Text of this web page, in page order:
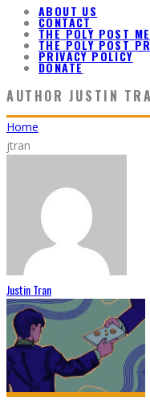
ABOUT US
CONTACT
THE POLY POST
THE POLY POST
PRIVACY POLICY
DONATE
AUTHOR JUSTIN
Home
jtran
Justin Tran